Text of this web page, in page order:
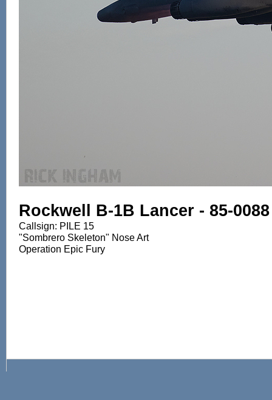
Rockwell B-1B Lancer - 85-
Callsign: PILE 15
"Sombrero Skeleton" Nose Art
Operation Epic Fury